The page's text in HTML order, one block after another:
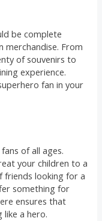
be complete
merchandise. From
of souvenirs to
experience.
fan in your
of all ages.
your children to a
friends looking for a
something for
ensures that
like a hero.